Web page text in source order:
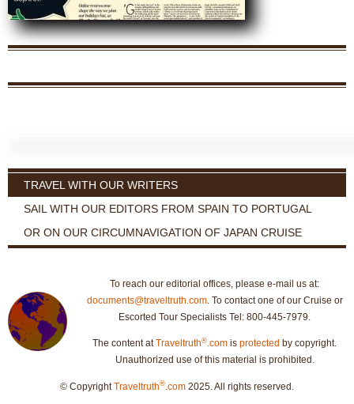
TRAVEL WITH OUR WRITERS
SAIL WITH OUR EDITORS FROM SPAIN TO PORTUGAL
OR ON OUR CIRCUMNAVIGATION OF JAPAN CRUISE
To reach our editorial offices, please e-mail us at:
documents@traveltruth.com. To contact one of our Cruise or
Escorted Tour Specialists Tel: 800-445-7979.
The content atTraveltruth®.com is protected by copyright.
Unauthorized use of this material is prohibited.
© CopyrightTraveltruth® .com 2025. All rights reserved.